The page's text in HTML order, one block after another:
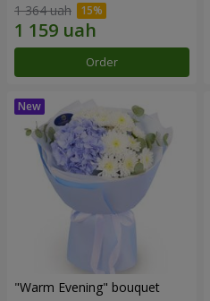
1 364 uah
Order
"Warm Evening" bouquet